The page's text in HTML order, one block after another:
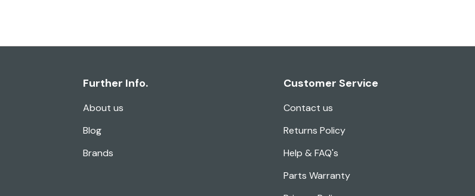
Further Info.
About us
Blog
Brands
Customer Service
Contact us
Returns Policy
Help & FAQ's
Parts Warranty